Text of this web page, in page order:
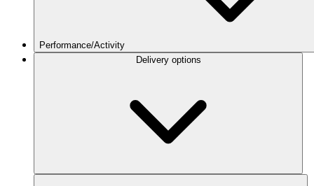
Performance/Activity
Delivery options